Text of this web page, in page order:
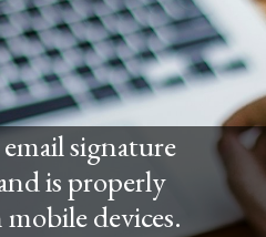
signature
is properly
devices.